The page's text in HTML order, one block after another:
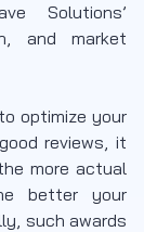
Solutions’
and market
optimize your
reviews, it
more actual
better your
such awards